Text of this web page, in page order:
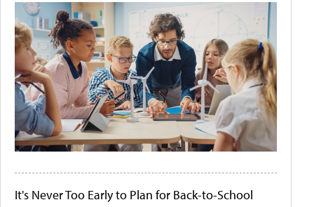
It's Never Too Early to Plan for Back-to-School